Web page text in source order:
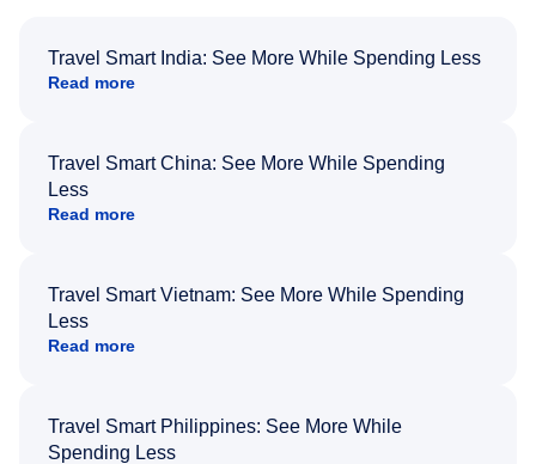
Travel Smart India: See More While Spending Less
Read more
Travel Smart China: See More While Spending
Less
Read more
Travel Smart Vietnam: See More While Spending
Less
Read more
Travel Smart Philippines: See More While
Spending Less